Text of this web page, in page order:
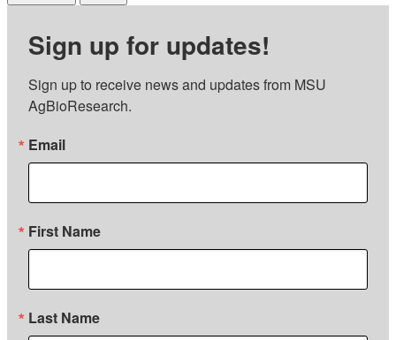
Sign up for updates!
Sign up to receive news and updates from MSU
AgBioResearch.
Email
First Name
Last Name